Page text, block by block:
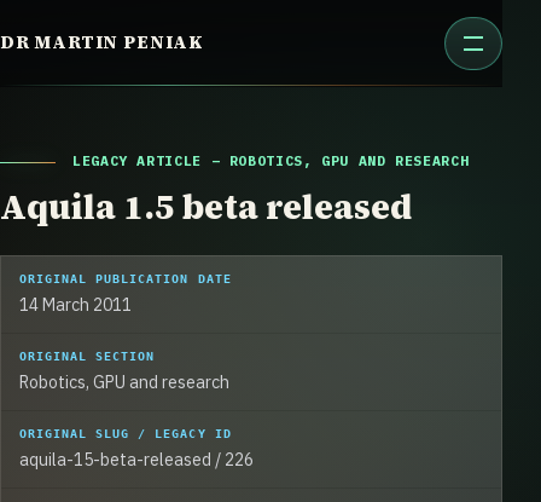
to
DR MARTIN PENIAK
LEGACY ARTICLE – ROBOTICS, GPU AND RESEARCH
Aquila 1.5 beta released
ORIGINAL PUBLICATION DATE
14 March 2011
ORIGINAL SECTION
Robotics, GPU and research
ORIGINAL SLUG / LEGACY ID
aquila-15-beta-released / 226